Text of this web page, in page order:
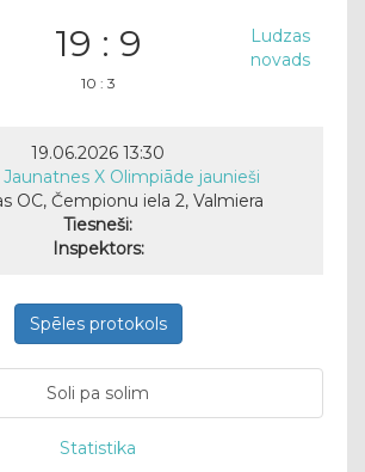
19 : 9
10 : 3
Ludzas
novads
19.06.2026 13:30
Jaunatnes X Olimpiāde jaunieši
OC, Čempionu iela 2, Valmiera
Tiesneši:
Inspektors:
Spēles protokols
Soli pa solim
Statistika